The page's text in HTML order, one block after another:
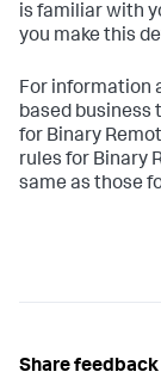
is familiar with
you make this
For information
based business
for Binary
rules for Binary
same as those
Share